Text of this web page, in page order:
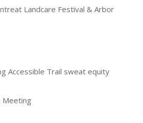
Landcare Festival & Arbor
Accessible Trail sweat equity
Meeting